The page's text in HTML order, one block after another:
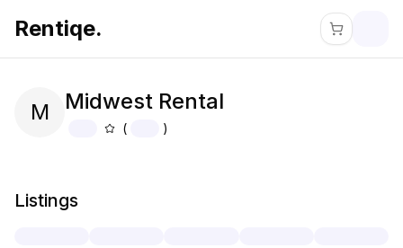
Rentiqe.
M Midwest Rental
( )
Listings